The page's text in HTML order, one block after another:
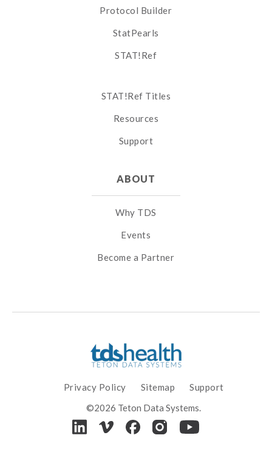
Protocol Builder
StatPearls
STAT!Ref
STAT!Ref Titles
Resources
Support
ABOUT
Why TDS
Events
Become a Partner
©2026 Teton Data Systems.
Privacy Policy Sitemap Support